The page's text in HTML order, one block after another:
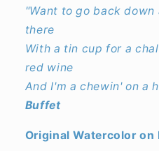
"Want to go back
there
With a tin cup for a
red wine
And I'm a chewin' on a
Buffet
Original Watercolor on